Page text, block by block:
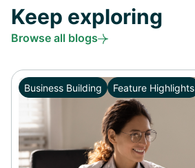
Keep exploring
Browse all blogs
Business Building Feature Highlights